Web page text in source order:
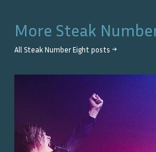
More Steak
All Steak Number Eight posts →